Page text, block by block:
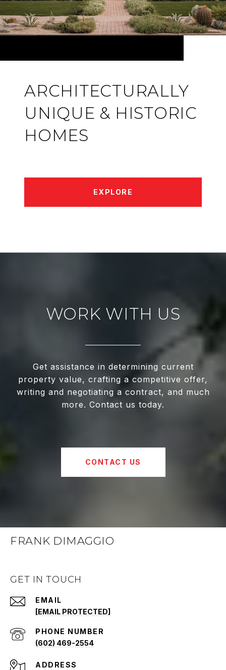
ARCHITECTURALLY
UNIQUE & HISTORIC
HOMES
EXPLORE
WORK WITH US
Get assistance in determining current
property value, crafting a competitive offer,
writing and negotiating a contract, and much
more. Contact us today.
CONTACT US
FRANK DIMAGGIO
GET IN TOUCH
EMAIL
[EMAIL PROTECTED]
PHONE NUMBER
(602) 469-2554
ADDRESS